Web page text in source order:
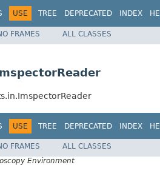
USE TREE DEPRECATED INDEX
FRAMES ALL CLASSES
USE TREE DEPRECATED INDEX
FRAMES
ALL CLASSES
Environment